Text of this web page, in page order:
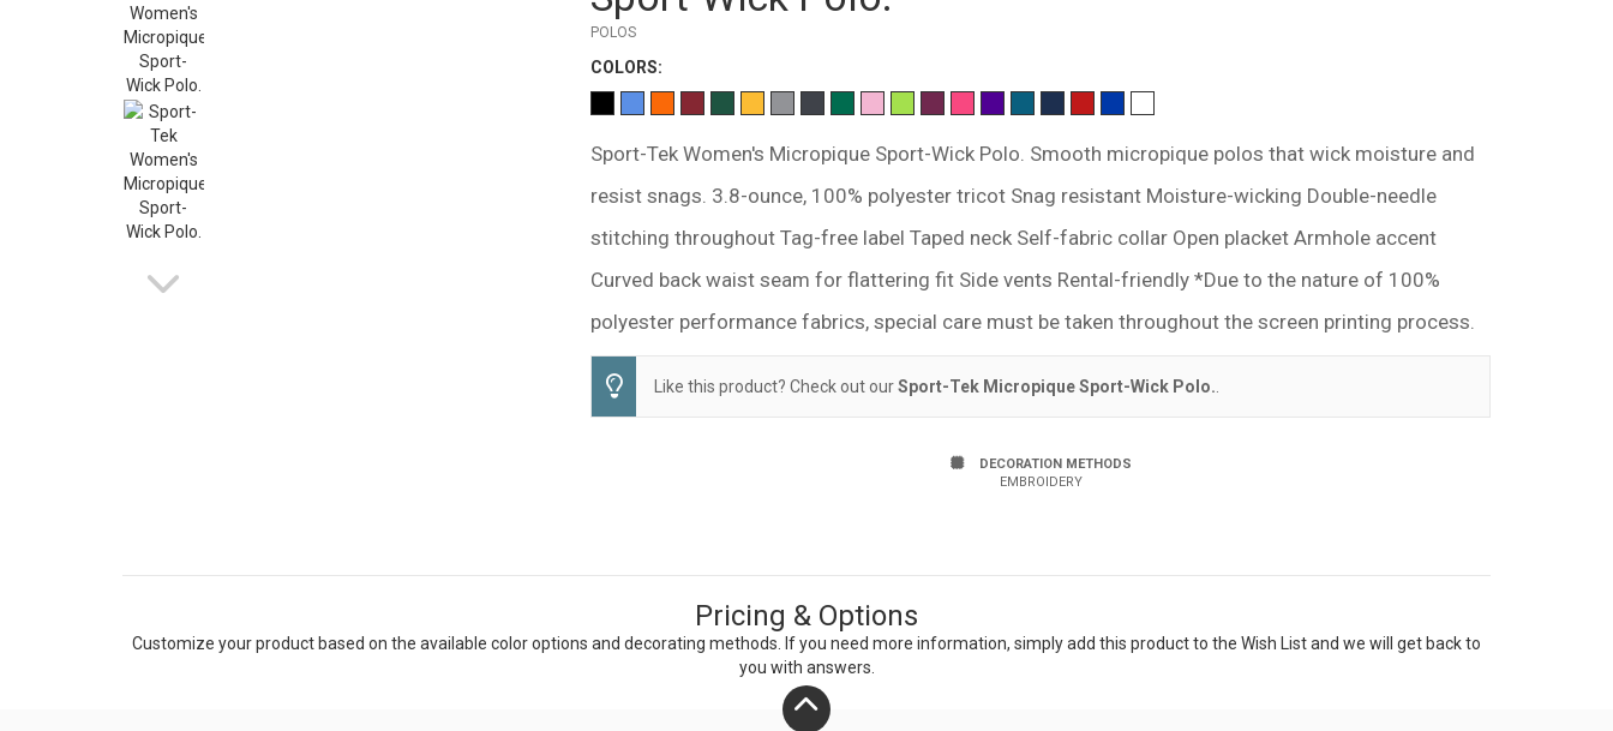
POLOS
COLORS:
Sport-Tek Women's Micropique Sport-Wick Polo. Smooth micropique polos that wick moisture and
resist snags. 3.8-ounce, 100% polyester tricot Snag resistant Moisture-wicking Double-needle
stitching throughout Tag-free label Taped neck Self-fabric collar Open placket Armhole accent
Curved back waist seam for flattering fit Side vents Rental-friendly *Due to the nature of 100%
polyester performance fabrics, special care must be taken throughout the screen printing process.
Like this product? Check out ourSport-Tek Micropique Sport-Wick Polo.
DECORATION METHODS
EMBROIDERY
Pricing & Options
Customize your product based on the available coloroptions and decorating methods. If you need more information, simply add this product to the Wish List and we will get back to
you with answers.